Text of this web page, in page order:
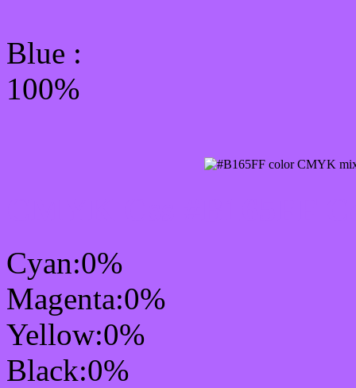
Blue :
100%
Cyan:0%
Magenta:0%
Yellow:0%
Black:0%